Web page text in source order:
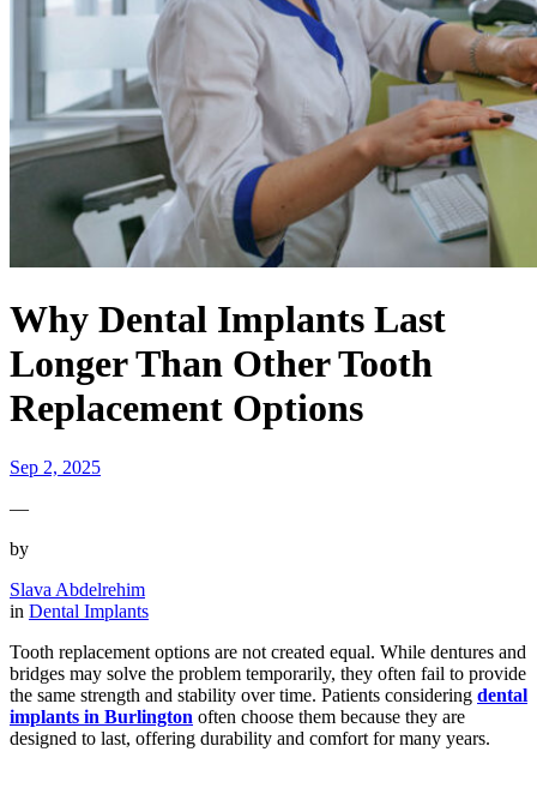
Why Dental Implants Last
Longer Than Other Tooth
Replacement Options
Sep 2, 2025
—
by
Slava Abdelrehim
in Dental Implants
Tooth replacement options are not created equal. While dentures and
bridges may solve the problem temporarily, they often fail to provide
the same strength and stability over time. Patients considering dental
implants in Burlington often choose them because they are
designed to last, offering durability and comfort for many years.